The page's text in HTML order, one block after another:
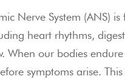
Nerve System (ANS)
heart rhythms,
our bodies
symptoms arise.